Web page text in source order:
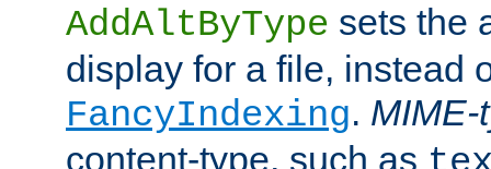
AddAltByType sets the
display for a file, instead
FancyIndexing. MIME-
content-type, such as